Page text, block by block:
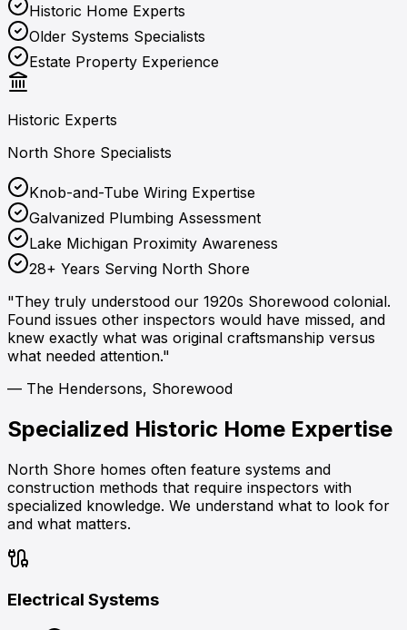
Historic Home Experts
Older Systems Specialists
Estate Property Experience
Historic Experts
North Shore Specialists
Knob-and-Tube Wiring Expertise
Galvanized Plumbing Assessment
Lake Michigan Proximity Awareness
28+ Years Serving North Shore
"They truly understood our 1920s Shorewood colonial.
Found issues other inspectors would have missed, and
knew exactly what was original craftsmanship versus
what needed attention."
— The Hendersons, Shorewood
Specialized Historic Home Expertise
North Shore homes often feature systems and
construction methods that require inspectors with
specialized knowledge. We understand what to look for
and what matters.
Electrical Systems